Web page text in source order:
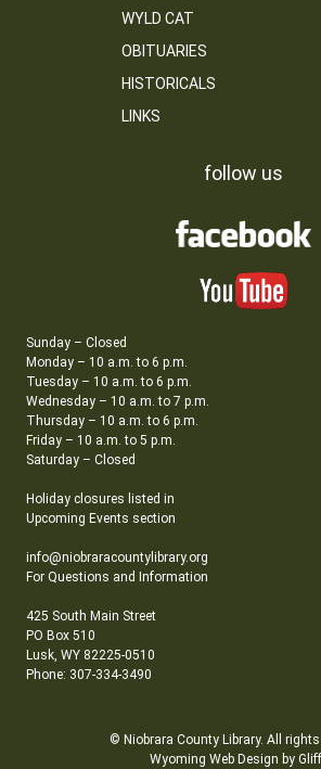
WYLD CAT
OBITUARIES
HISTORICALS
LINKS
follow us
Sunday – Closed
Monday – 10 a.m. to 6 p.m.
Tuesday – 10 a.m. to 6 p.m.
Wednesday – 10 a.m. to 7 p.m.
Thursday – 10 a.m. to 6 p.m.
Friday – 10 a.m. to 5 p.m.
Saturday – Closed
Holiday closures listed in
Upcoming Events section
info@niobraracountylibrary.org
For Questions and Information
425 South Main Street
PO Box 510
Lusk, WY 82225-0510
Phone: 307-334-3490
© Niobrara County Library. All rights
Wyoming Web Design by